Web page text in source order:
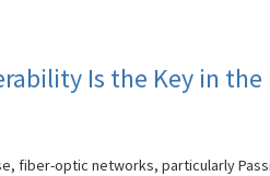
Is the Key in the
fiber-optic networks, particularly